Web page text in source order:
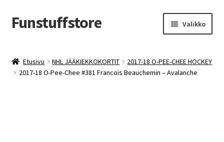
Siirry
navigointiin
Siirry
sisältöön
Funstuffstore Valikko
Etusivu NHL JÄÄKIEKKOKORTIT
2017-18 O-PEE-CHEE HOCKEY
2017-18 O-Pee-Chee #381 Francois Beauchemin – Avalanche